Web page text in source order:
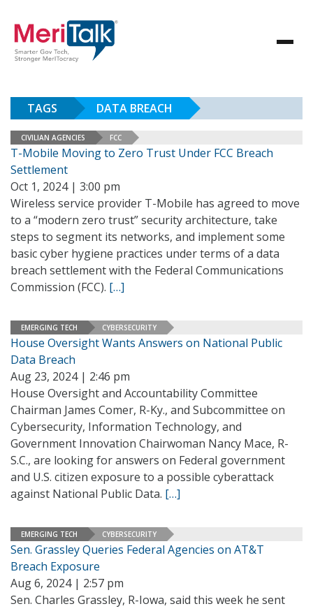
TAGS DATA BREACH
CIVILIAN AGENCIES FCC
T-Mobile Moving to Zero Trust Under FCC Breach
Settlement
Oct 1, 2024 | 3:00 pm
Wireless service provider T-Mobile has agreed to move
to a “modern zero trust” security architecture, take
steps to segment its networks, and implement some
basic cyber hygiene practices under terms of a data
breach settlement with the Federal Communications
Commission (FCC). […]
EMERGING TECH CYBERSECURITY
House Oversight Wants Answers on National Public
Data Breach
Aug 23, 2024 | 2:46 pm
House Oversight and Accountability Committee
Chairman James Comer, R-Ky., and Subcommittee on
Cybersecurity, Information Technology, and
Government Innovation Chairwoman Nancy Mace, R-
S.C., are looking for answers on Federal government
and U.S. citizen exposure to a possible cyberattack
against National Public Data. […]
EMERGING TECH CYBERSECURITY
Sen. Grassley Queries Federal Agencies on AT&T
Breach Exposure
Aug 6, 2024 | 2:57 pm
Sen. Charles Grassley, R-Iowa, said this week he sent